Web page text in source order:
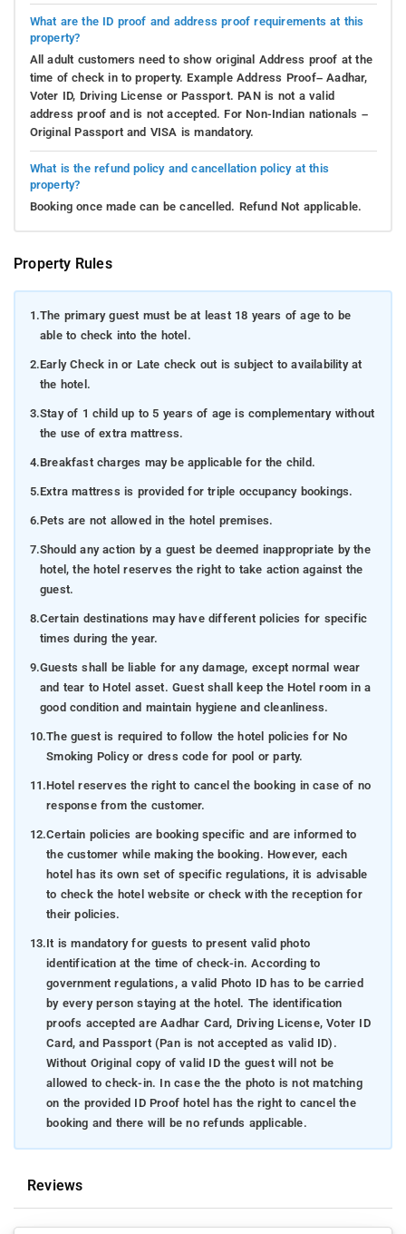
What are the ID proof and address proof requirements at this
property?
All adult customers need to show original Address proof at the
time of check in to property. Example Address Proof– Aadhar,
Voter ID, Driving License or Passport. PAN is not a valid
address proof and is not accepted. For Non-Indian nationals –
Original Passport and VISA is mandatory.
What is the refund policy and cancellation policy at this
property?
Booking once made can be cancelled. Refund Not applicable.
Property Rules
1.The primary guest must be at least 18 years of age to be
able to check into the hotel.
2.Early Check in or Late check out is subject to availability at
the hotel.
3.Stay of 1 child up to 5 years of age is complementary without
the use of extra mattress.
4.Breakfast charges may be applicable for the child.
5.Extra mattress is provided for triple occupancy bookings.
6.Pets are not allowed in the hotel premises.
7.Should any action by a guest be deemed inappropriate by the
hotel, the hotel reserves the right to take action against the
guest.
8.Certain destinations may have different policies for specific
times during the year.
9.Guests shall be liable for any damage, except normal wear
and tear to Hotel asset. Guest shall keep the Hotel room in a
good condition and maintain hygiene and cleanliness.
10.The guest is required to follow the hotel policies for No
Smoking Policy or dress code for pool or party.
11.Hotel reserves the right to cancel the booking in case of no
response from the customer.
12.Certain policies are booking specific and are informed to
the customer while making the booking. However, each
hotel has its own set of specific regulations, it is advisable
to check the hotel website or check with the reception for
their policies.
13.It is mandatory for guests to present valid photo
identification at the time of check-in. According to
government regulations, a valid Photo ID has to be carried
by every person staying at the hotel. The identification
proofs accepted are Aadhar Card, Driving License, Voter ID
Card, and Passport (Pan is not accepted as valid ID).
Without Original copy of valid ID the guest will not be
allowed to check-in. In case the the photo is not matching
on the provided ID Proof hotel has the right to cancel the
booking and there will be no refunds applicable.
Reviews